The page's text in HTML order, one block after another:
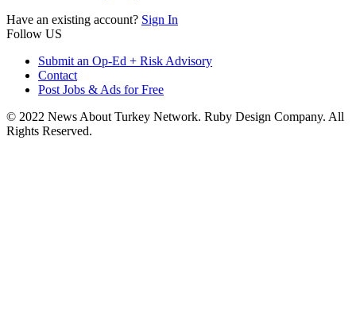
Have an existing account? Sign In
Follow US
Submit an Op-Ed + Risk Advisory
Contact
Post Jobs & Ads for Free
© 2022 News About Turkey Network. Ruby Design Company. All
Rights Reserved.